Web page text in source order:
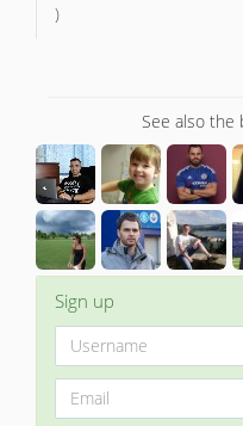
)
See also the
Sign up